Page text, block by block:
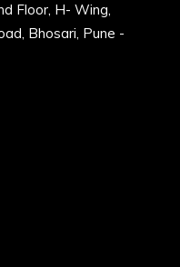
Floor, H- Wing,
Bhosari, Pune -